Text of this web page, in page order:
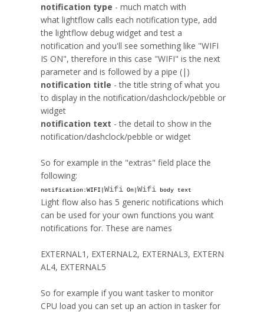
notification type - much match with
what lightflow calls each notification type, add
the lightflow debug widget and test a
notification and you'll see something like "WIFI
IS ON", therefore in this case "WIFI" is the next
parameter and is followed by a pipe (|)
notification title - the title string of what you
to display in the notification/dashclock/pebble or
widget
notification text - the detail to show in the
notification/dashclock/pebble or widget
So for example in the "extras" field place the
following:
notification:WIFI| Wifi On| Wifi body text
Light flow also has 5 generic notifications which
can be used for your own functions you want
notifications for. These are names
EXTERNAL1 , EXTERNAL2, EXTERNAL3, EXTERN
AL4, EXTERNAL5
So for example if you wanttaskerto monitor
CPU load you can set up an action intasker for